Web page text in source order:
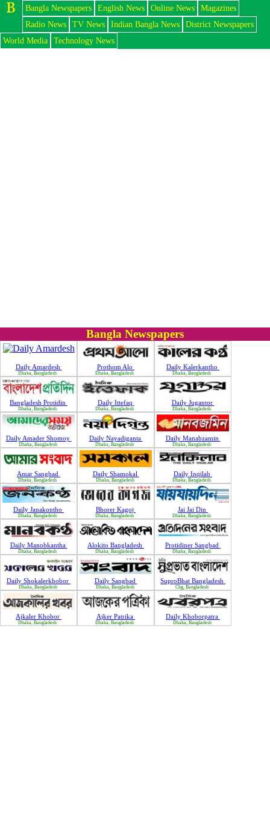
Bangla Newspapers English News Online News
Magazines
Radio News
TV News Indian Bangla News
District Newspapers
World Media
Technology News
Bangla Newspapers
Daily Amardesh
Dhaka, Bangladesh
Prothom Alo
Dhaka, Bangladesh
Daily Kalerkantho
Dhaka, Bangladesh
Bangladesh Protidin
Dhaka, Bangladesh
Daily Ittefaq
Dhaka, Bangladesh
Daily Jugantor
Dhaka, Bangladesh
Daily Amader Shomoy
Dhaka, Bangladesh
Daily Nayadiganta
Dhaka, Bangladesh
Daily Manabzamin
Dhaka, Bangladesh
Amar Sangbad
Dhaka, Bangladesh
Daily Shamokal
Dhaka, Bangladesh
Daily Inqilab
Dhaka, Bangladesh
Daily Janakontho
Dhaka, Bangladesh
Bhorer Kagoj
Dhaka, Bangladesh
Jai Jai Din
Dhaka, Bangladesh
Daily Manobkantha
Dhaka, Bangladesh
Alokito Bangladesh
Dhaka, Bangladesh
Protidiner Sangbad
Dhaka, Bangladesh
Daily Shokalerkhobor
Dhaka, Bangladesh
Daily Sangbad
Dhaka, Bangladesh
SuproBhat Bangladesh
Chg, Bangladesh
Ajkaler Khobor
Dhaka, Bangladesh
Ajker Patrika
Dhaka, Bangladesh
Daily Khoborpatra
Dhaka, Bangladesh